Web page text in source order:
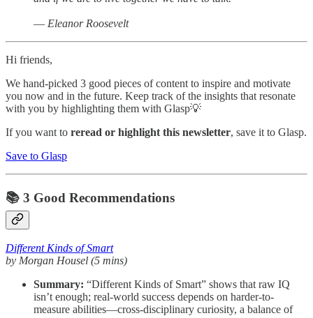
― Eleanor Roosevelt
Hi friends,
We hand-picked 3 good pieces of content to inspire and motivate
you now and in the future. Keep track of the insights that resonate
with you by highlighting them with Glasp💡
If you want to reread or highlight this newsletter, save it to Glasp.
Save to Glasp
📚 3 Good Recommendations
Different Kinds of Smart
by Morgan Housel (5 mins)
Summary: “Different Kinds of Smart” shows that raw IQ
isn’t enough; real-world success depends on harder-to-
measure abilities—cross-disciplinary curiosity, a balance of